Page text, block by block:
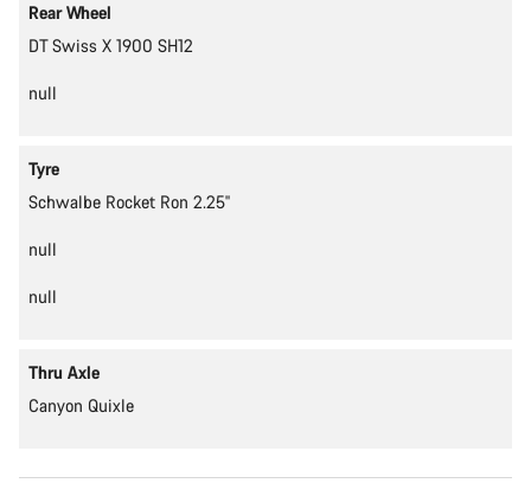
Rear Wheel
DT Swiss X 1900 SH12
null
Tyre
Schwalbe Rocket Ron 2.25''
null
null
Thru Axle
Canyon Quixle